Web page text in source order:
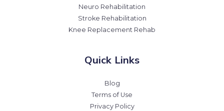
Neuro Rehabilitation
Stroke Rehabilitation
Knee Replacement Rehab
Quick Links
Blog
Terms of Use
Privacy Policy